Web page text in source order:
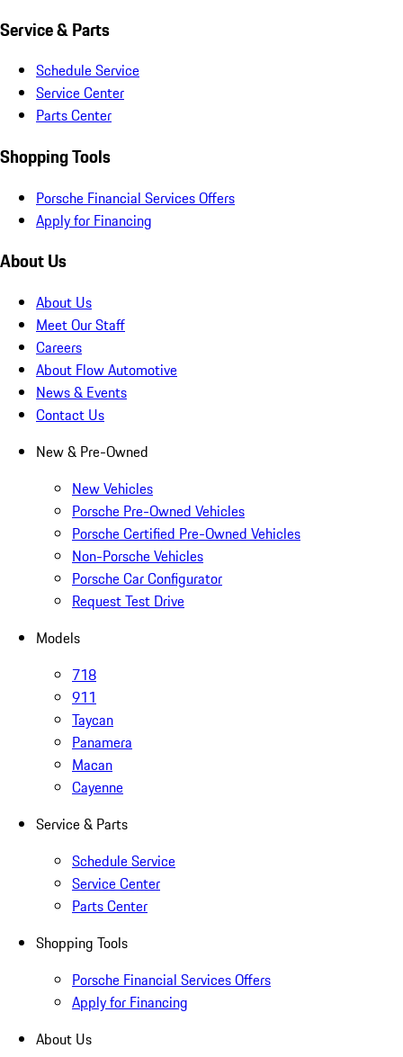
Service & Parts
Schedule Service
Service Center
Parts Center
Shopping Tools
Porsche Financial Services Offers
Apply for Financing
About Us
About Us
Meet Our Staff
Careers
About Flow Automotive
News & Events
Contact Us
New & Pre-Owned
New Vehicles
Porsche Pre-Owned Vehicles
Porsche Certified Pre-Owned Vehicles
Non-Porsche Vehicles
Porsche Car Configurator
Request Test Drive
Models
718
911
Taycan
Panamera
Macan
Cayenne
Service & Parts
Schedule Service
Service Center
Parts Center
Shopping Tools
Porsche Financial Services Offers
Apply for Financing
About Us